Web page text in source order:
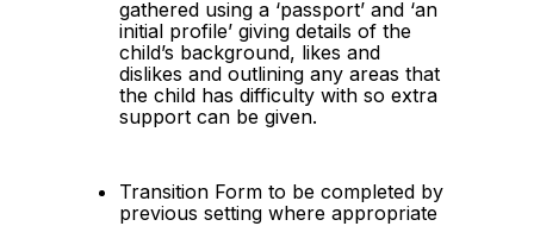
gathered using a ‘passport’ and ‘an
initial profile’ giving details of the
child’s background, likes and
dislikes and outlining any areas that
the child has difficulty with so extra
support can be given.
Transition Form to be completed by
previous setting where appropriate